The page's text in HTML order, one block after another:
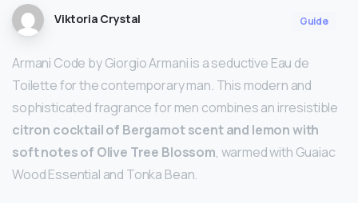
Viktoria Crystal Guide
Armani Code by Giorgio Armani is a seductive Eau de
Toilette for the contemporary man. This modern and
sophisticated fragrance for men combines an irresistible
citron cocktail of Bergamot scent and lemon with
soft notes of Olive Tree Blossom, warmed with Guaiac
Wood Essential and Tonka Bean.